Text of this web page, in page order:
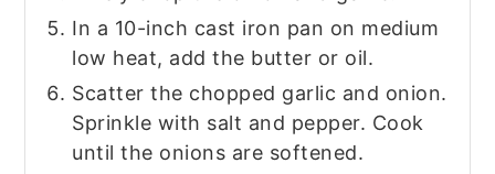
In a 10-inch cast iron pan on medium
low heat, add the butter or oil.
Scatter the chopped garlic and onion.
Sprinkle with salt and pepper. Cook
until the onions are softened.